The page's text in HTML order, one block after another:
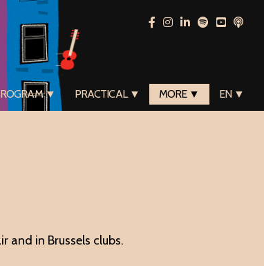
▼ PRACTICAL ▼ MORE ▼ EN ▼
in Brussels clubs.